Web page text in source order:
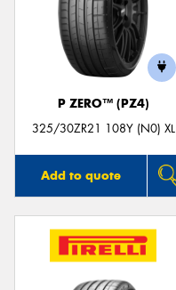
P ZERO™ (PZ4)
325/30ZR21 108Y (N0) XL
Add to quote